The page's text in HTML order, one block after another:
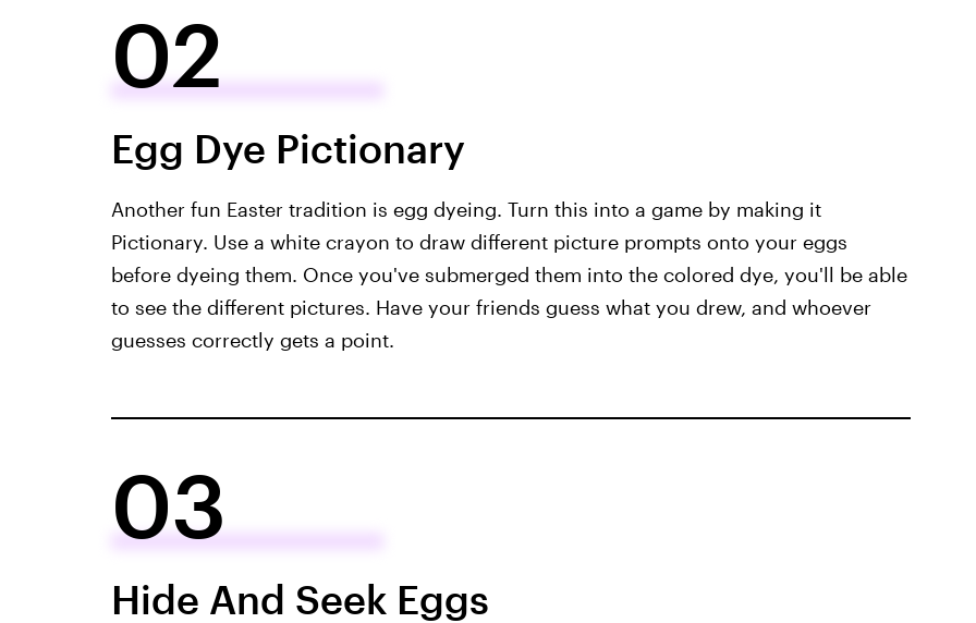
02
Egg Dye Pictionary
Another fun Easter tradition is egg dyeing. Turn this into a game by making it
Pictionary. Use a white crayon to draw different picture prompts onto your eggs
before dyeing them. Once you've submerged them into the colored dye, you'll be able
to see the different pictures. Have your friends guess what you drew, and whoever
guesses correctly gets a point.
03
Hide And Seek Eggs